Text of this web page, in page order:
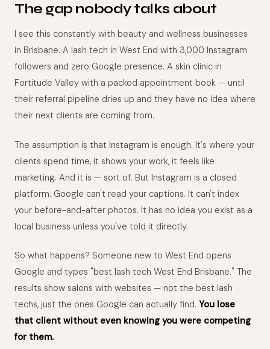
The gap nobody talks about
I see this constantly with beauty and wellness businesses
in Brisbane. A lash tech in West End with 3,000 Instagram
followers and zero Google presence. A skin clinic in
Fortitude Valley with a packed appointment book — until
their referral pipeline dries up and they have no idea where
their next clients are coming from.
The assumption is that Instagram is enough. It's where your
clients spend time, it shows your work, it feels like
marketing. And it is — sort of. But Instagram is a closed
platform. Google can't read your captions. It can't index
your before-and-after photos. It has no idea you exist as a
local business unless you've told it directly.
So what happens? Someone new to West End opens
Google and types "best lash tech West End Brisbane." The
results show salons with websites — not the best lash
techs, just the ones Google can actually find. You lose
that client without even knowing you were competing
for them.